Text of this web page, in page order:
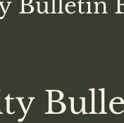
Bulletin